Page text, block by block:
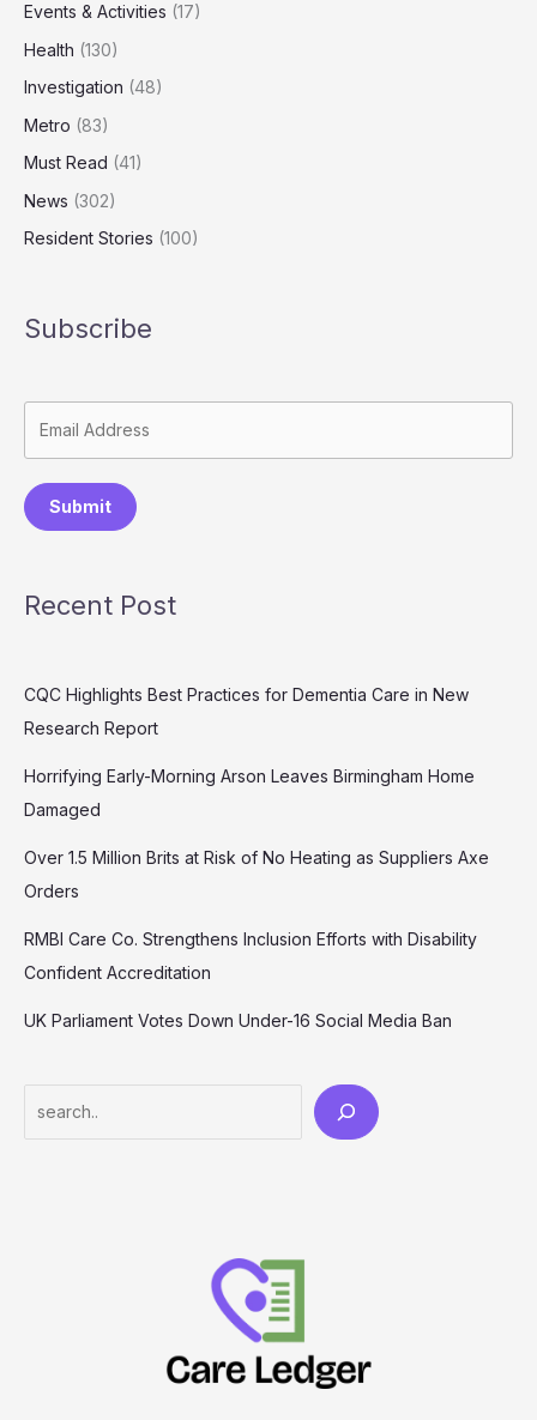
Events & Activities (17)
Health (130)
Investigation (48)
Metro (83)
Must Read (41)
News (302)
Resident Stories (100)
Subscribe
Submit
Recent Post
CQC Highlights Best Practices for Dementia Care in New
Research Report
Horrifying Early-Morning Arson Leaves Birmingham Home
Damaged
Over 1.5 Million Brits at Risk of No Heating as Suppliers Axe
Orders
RMBI Care Co. Strengthens Inclusion Efforts with Disability
Confident Accreditation
UK Parliament Votes Down Under-16 Social Media Ban